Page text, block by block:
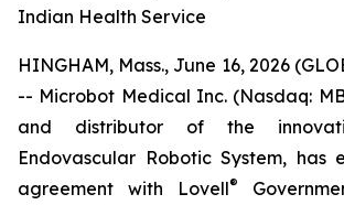
Indian Health Service
HINGHAM, Mass., June 16, 2026
-- Microbot Medical Inc. (Nasdaq:
and distributor of the
Endovascular Robotic System, has
agreement with Lovell®